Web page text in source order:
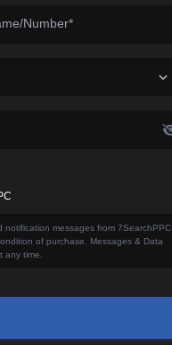
Number*
messages from 7SearchPPC
of purchase. Messages & Data
any time.